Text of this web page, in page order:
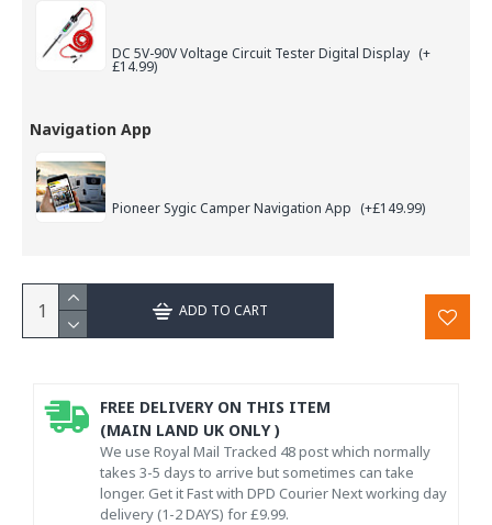
DC 5V-90V Voltage Circuit Tester Digital Display (+
£14.99)
Navigation App
Pioneer Sygic Camper Navigation App (+£149.99)
ADD TO CART
FREE DELIVERY ON THIS ITEM
(MAIN LAND UK ONLY )
We use Royal Mail Tracked 48 post which normally
takes 3-5 days to arrive but sometimes can take
longer. Get it Fast with DPD Courier Next working day
delivery (1-2 DAYS) for £9.99.